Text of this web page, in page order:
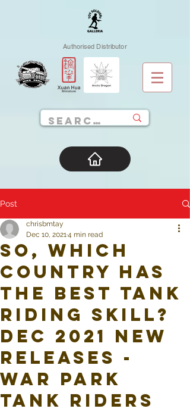
Authorised Distributor
Post
So, which
country has
the best tank
riding skill?
Dec 2021 New
Releases -
War Park
Tank Riders
chrisbmtay
Dec 10, 20214 min read